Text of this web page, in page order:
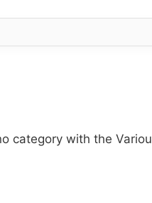
category with the